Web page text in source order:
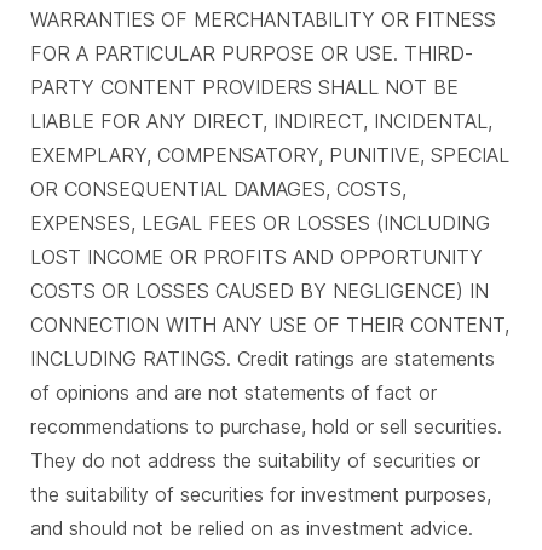
WARRANTIES OF MERCHANTABILITY OR FITNESS
FOR A PARTICULAR PURPOSE OR USE. THIRD-
PARTY CONTENT PROVIDERS SHALL NOT BE
LIABLE FOR ANY DIRECT, INDIRECT, INCIDENTAL,
EXEMPLARY, COMPENSATORY, PUNITIVE, SPECIAL
OR CONSEQUENTIAL DAMAGES, COSTS,
EXPENSES, LEGAL FEES OR LOSSES (INCLUDING
LOST INCOME OR PROFITS AND OPPORTUNITY
COSTS OR LOSSES CAUSED BY NEGLIGENCE) IN
CONNECTION WITH ANY USE OF THEIR CONTENT,
INCLUDING RATINGS. Credit ratings are statements
of opinions and are not statements of fact or
recommendations to purchase, hold or sell securities.
They do not address the suitability of securities or
the suitability of securities for investment purposes,
and should not be relied on as investment advice.